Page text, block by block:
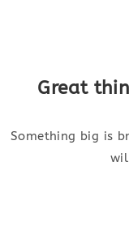
Great
Something big is